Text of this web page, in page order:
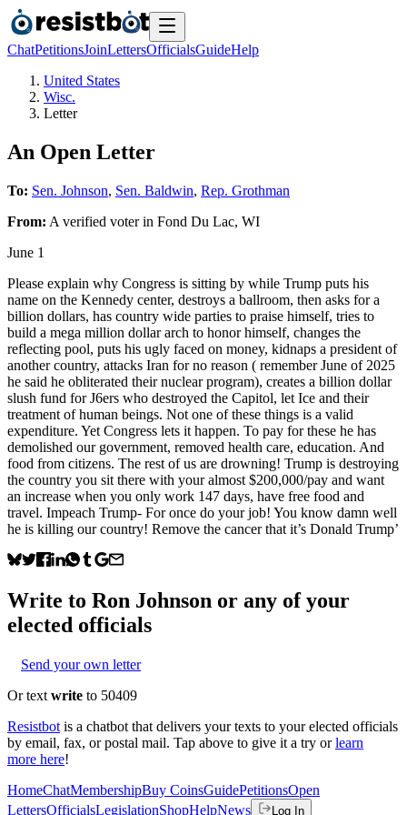
ChatPetitionsJoinLettersOfficialsGuideHelp
United States
Wisc.
Letter
An Open Letter
To: Sen. Johnson, Sen. Baldwin, Rep. Grothman
From: A verified voterin Fond Du Lac, WI
June 1
Please explain why Congress is sitting by while Trump puts his
name on the Kennedy center, destroys a ballroom, then asks for a
billion dollars, has country wide parties to praise himself, tries to
build a mega million dollar arch to honor himself, changes the
reflecting pool, puts his ugly faced on money, kidnaps a president of
another country, attacks Iran for no reason ( remember June of 2025
he said he obliterated their nuclear program), creates a billion dollar
slush fund for J6ers who destroyed the Capitol, let Ice and their
treatment of human beings. Not one of these things is a valid
expenditure. Yet Congress lets it happen. To pay for these he has
demolished our government, removed health care, education. And
food from citizens. The rest of us are drowning! Trump is destroying
the country you sit there with your almost $200,000/pay and want
an increase when you only work 147 days, have free food and
travel. Impeach Trump- For once do your job! You know damn well
he is killing our country! Remove the cancer that it’s Donald Trump’
Write to Ron Johnson or any of your
elected officials
Send your own letter
Or text write to 50409
Resistbot is a chatbot that delivers your texts to your elected officials
by email, fax, or postal mail. Tap above to give it a try or learn
more here!
HomeChatMembershipBuy CoinsGuidePetitionsOpen
LettersOfficialsLegislationShopHelpNews Log In